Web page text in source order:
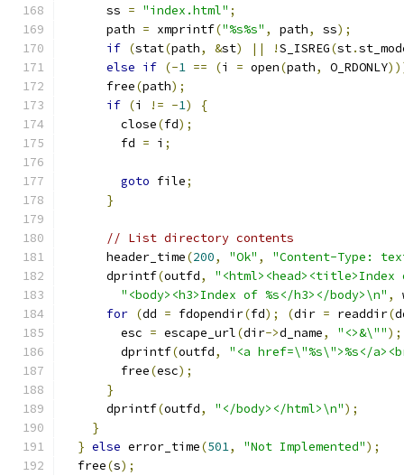
      ss
= "index.html" ;
      path
= xmprintf("%s%s" , path, ss);
if (stat(path, &st) || !S_ISREG(st.
else if (-1 == (i = open(path, O_RDONLY
      free
(path);
if (i != -1)
{
        close
(fd);
        fd
= i ;
goto file;
}
// List directory contents
      header_time
(200, "Ok" ,
"Content-Type:
      dprintf
(outfd,
"<body><h3>Index of %s</h3></body>\n" ,
for (dd = fdopendir(fd); (dir = readdir(
        esc
= escape_url(dir->d_name, "<>&\"");
        dprintf
(outfd,
"<a href=\"%s\">%s</
        free
(esc);
}
      dprintf
(outfd, "</body></html>\n");
}
} else error_time(501, "Not Implemented");
  free
(s);